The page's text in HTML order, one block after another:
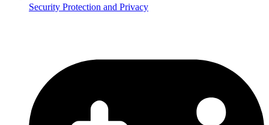
Security Protection and Privacy